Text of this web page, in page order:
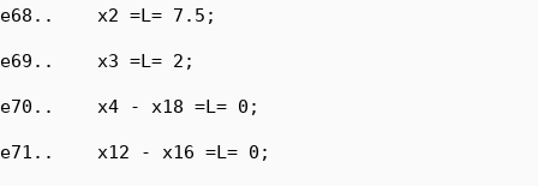
e68..    x2 =L= 7.5;
e69..    x3 =L= 2;
e70..    x4 - x18 =L= 0;
e71..    x12 - x16 =L= 0;